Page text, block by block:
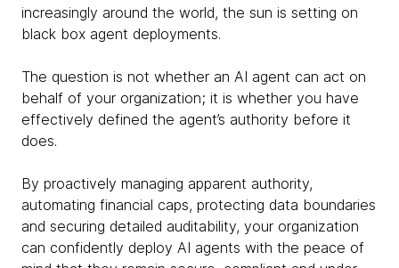
increasingly around the world, the sun is setting on
black box agent deployments.
The question is not whether an AI agent can act on
behalf of your organization; it is whether you have
effectively defined the agent’s authority before it
does.
By proactively managing apparent authority,
automating financial caps, protecting data boundaries
and securing detailed auditability, your organization
can confidently deploy AI agents with the peace of